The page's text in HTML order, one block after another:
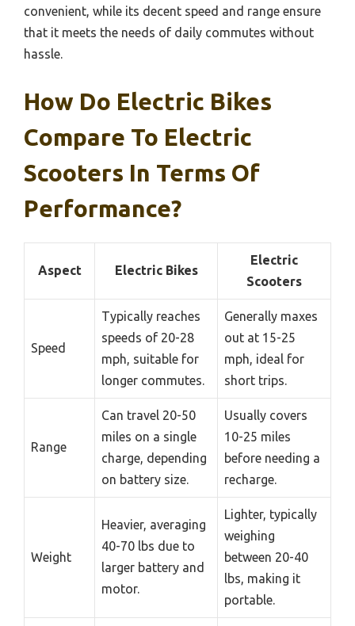
convenient, while its decent speed and range ensure
that it meets the needs of daily commutes without
hassle.
How Do Electric Bikes
Compare To Electric
Scooters In Terms Of
Performance?
Aspect Electric Bikes
Electric
Scooters
Speed
Typically reaches
speeds of 20-28
mph, suitable for
longer commutes.
Generally maxes
out at 15-25
mph, ideal for
short trips.
Range
Can travel 20-50
miles on a single
charge, depending
on battery size.
Usually covers
10-25 miles
before needing a
recharge.
Weight
Heavier, averaging
40-70 lbs due to
larger battery and
motor.
Lighter, typically
weighing
between 20-40
lbs, making it
portable.